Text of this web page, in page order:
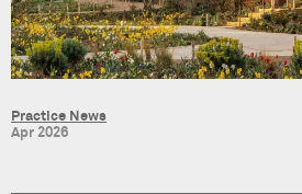
Practice News
Apr 2026